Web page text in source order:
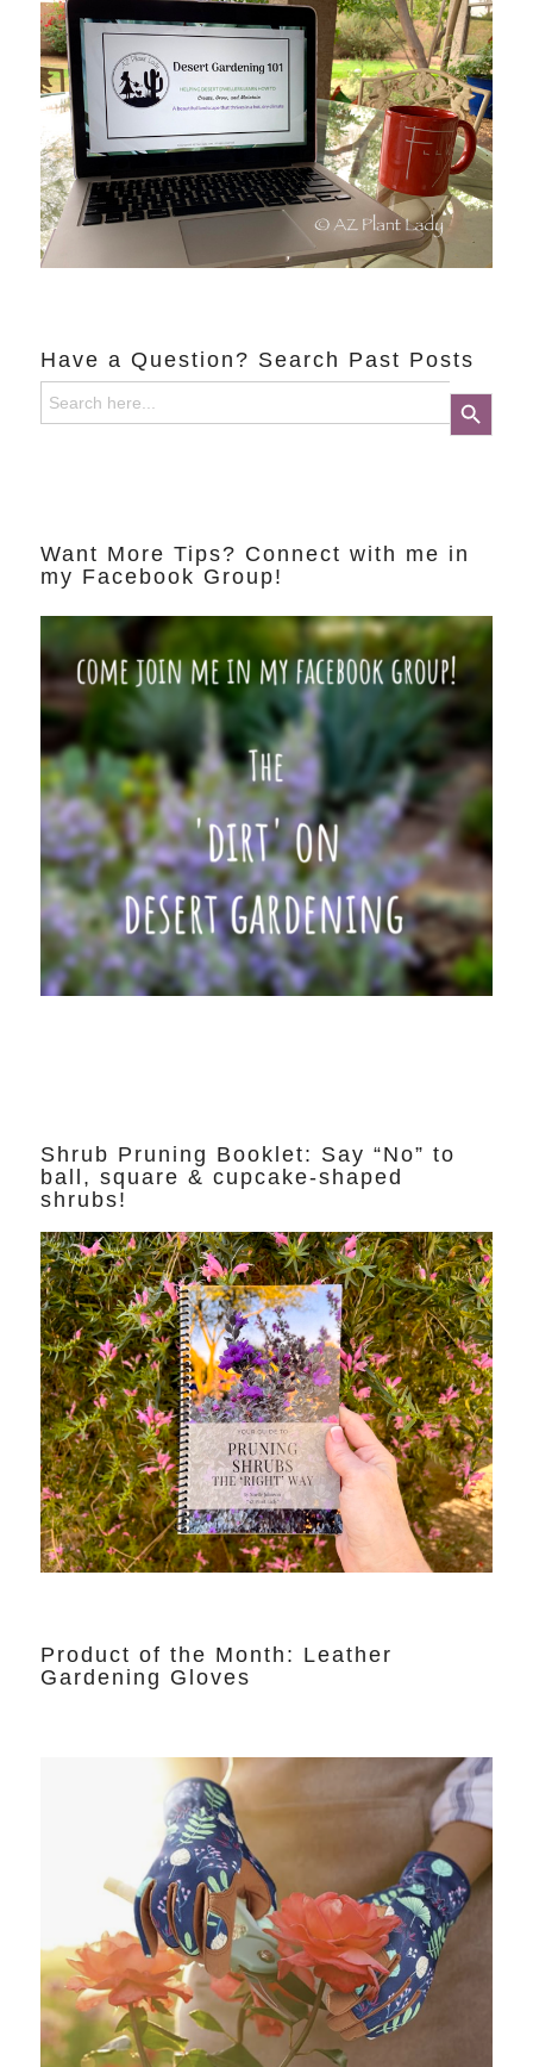
Have a Question? Search Past Posts
Search
for:
Search Button
Want More Tips? Connect with me in
my Facebook Group!
Shrub Pruning Booklet: Say “No” to
ball, square & cupcake-shaped
shrubs!
Product of the Month: Leather
Gardening Gloves